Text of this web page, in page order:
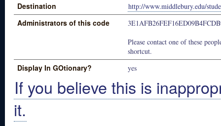
Destination http://www.middlebury.edu/
Administrators of this code
Please contact one of these
shortcut.
Display In GOtionary? yes
If you believe this is
it.